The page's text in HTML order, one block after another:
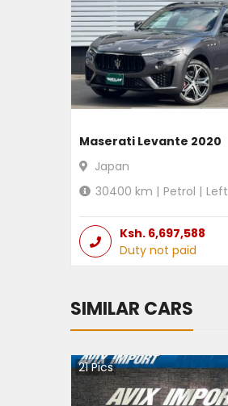
Maserati Levante 2020
Japan
30400 km | Petrol | Left
Ksh. 6,697,588
Duty not paid
SIMILAR CARS
21Pics